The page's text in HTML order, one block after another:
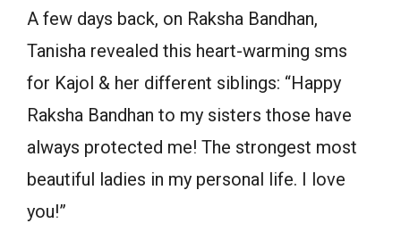
A few days back, on Raksha Bandhan,
Tanisha revealed this heart-warming sms
for Kajol & her different siblings: “Happy
Raksha Bandhan to my sisters those have
always protected me! The strongest most
beautiful ladies in my personal life. I love
you!”